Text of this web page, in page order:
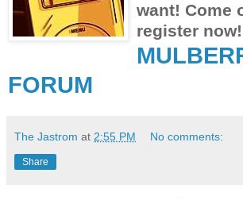
want! Come
register now!
FORUM
The Jastrom at 2:55 PM No comments:
Share